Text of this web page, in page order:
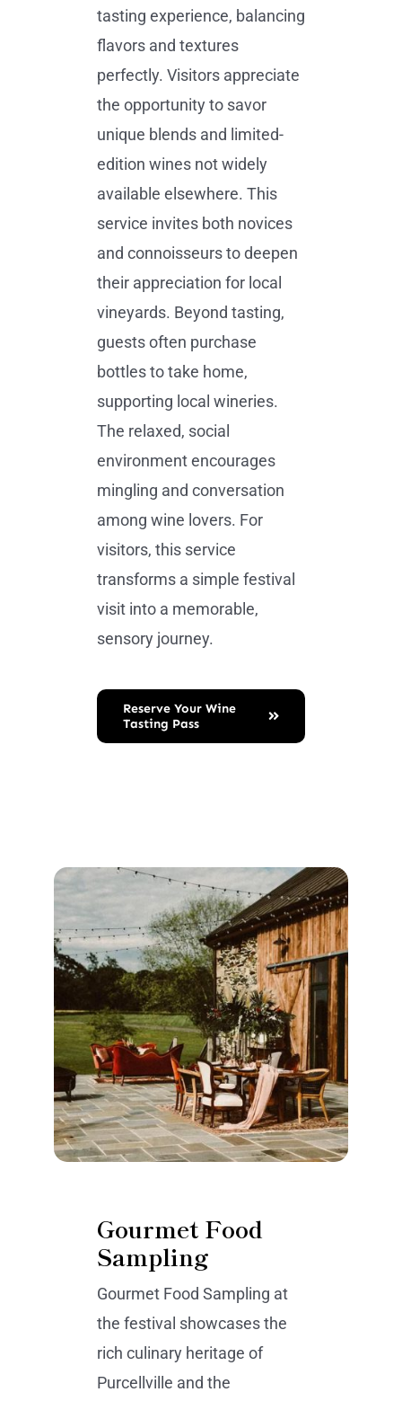
tasting experience, balancing
flavors and textures
perfectly. Visitors appreciate
the opportunity to savor
unique blends and limited-
edition wines not widely
available elsewhere. This
service invites both novices
and connoisseurs to deepen
their appreciation for local
vineyards. Beyond tasting,
guests often purchase
bottles to take home,
supporting local wineries.
The relaxed, social
environment encourages
mingling and conversation
among wine lovers. For
visitors, this service
transforms a simple festival
visit into a memorable,
sensory journey.
Reserve Your Wine
Tasting Pass
Gourmet Food
Sampling
Gourmet Food Sampling at
the festival showcases the
rich culinary heritage of
Purcellville and the